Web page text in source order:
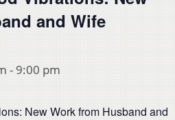
and Wife
- 9:00 pm
New Work from Husband and